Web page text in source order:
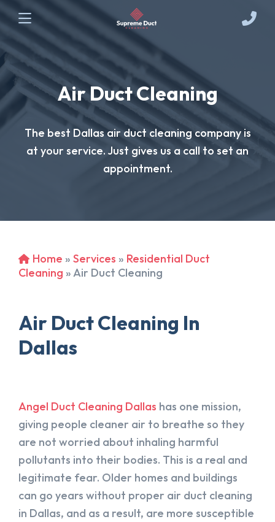
Air Duct Cleaning
The best Dallas air duct cleaning company is
at your service. Just gives us a call to set an
appointment.
Home » Services » Residential Duct
Cleaning »Air Duct Cleaning
Air Duct Cleaning In
Dallas
Angel Duct Cleaning Dallas has one mission,
giving people cleaner air to breathe so they
are not worried about inhaling harmful
pollutants into their bodies. This is a real and
legitimate fear. Older homes and buildings
can go years without proper air duct cleaning
in Dallas, and as a result, are more susceptible